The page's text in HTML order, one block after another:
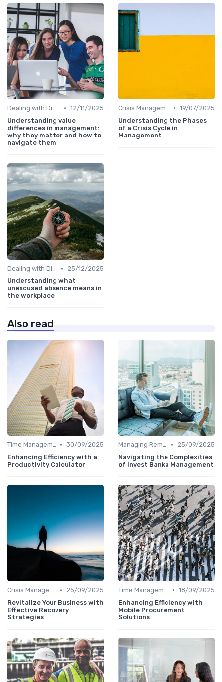
Dealing with Difficult Employees • 12/11/2025
Understanding value
differences in management:
why they matter and how to
navigate them
Crisis Management • 19/07/2025
Understanding the Phases
of a Crisis Cycle in
Management
Dealing with Difficult Employees •
25/12/2025
Understanding what
unexcused absence means in
the workplace
Also read
Time Management • 30/09/2025
Enhancing Efficiency with a
Productivity Calculator
Managing Remote Teams •
25/09/2025
Navigating the Complexities
of Invest Banka Management
Crisis Management •
25/09/2025
Revitalize Your Business with
Effective Recovery
Strategies
Time Management • 18/09/2025
Enhancing Efficiency with
Mobile Procurement
Solutions